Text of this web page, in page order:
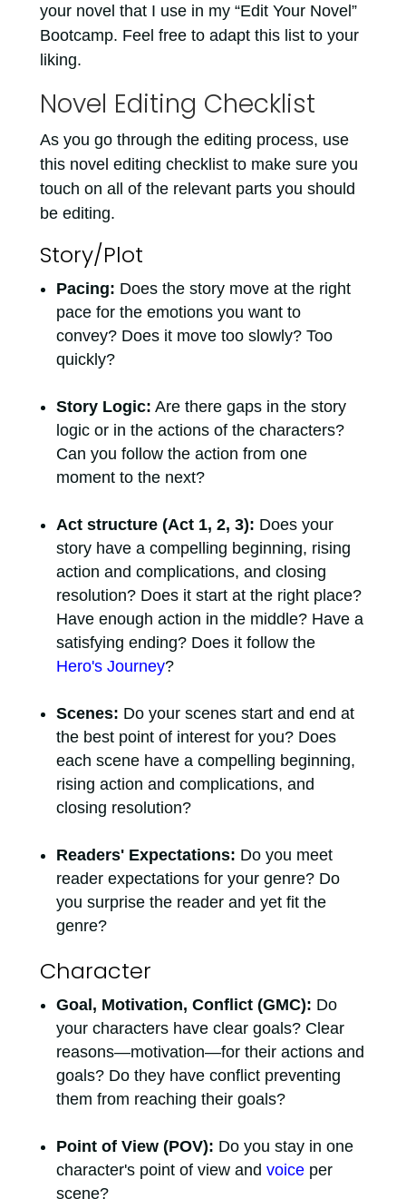
your novel that I use in my “Edit Your Novel”
Bootcamp. Feel free to adapt this list to your
liking.
Novel Editing Checklist
As you go through the editing process, use
this novel editing checklist to make sure you
touch on all of the relevant parts you should
be editing.
Story/Plot
Pacing: Does the story move at the right
pace for the emotions you want to
convey? Does it move too slowly? Too
quickly?
Story Logic: Are there gaps in the story
logic or in the actions of the characters?
Can you follow the action from one
moment to the next?
Act structure (Act 1, 2, 3): Does your
story have a compelling beginning, rising
action and complications, and closing
resolution? Does it start at the right place?
Have enough action in the middle? Have a
satisfying ending? Does it follow the
Hero's Journey?
Scenes: Do your scenes start and end at
the best point of interest for you? Does
each scene have a compelling beginning,
rising action and complications, and
closing resolution?
Readers' Expectations: Do you meet
reader expectations for your genre? Do
you surprise the reader and yet fit the
genre?
Character
Goal, Motivation, Conflict (GMC): Do
your characters have clear goals? Clear
reasons—motivation—for their actions and
goals? Do they have conflict preventing
them from reaching their goals?
Point of View (POV): Do you stay in one
character's point of view and voiceper
scene?